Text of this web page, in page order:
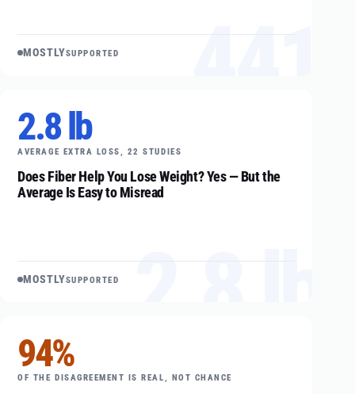
MOSTLYSUPPORTED
2.8 lb
AVERAGE EXTRA LOSS, 22 STUDIES
MOSTLYSUPPORTED
Does Fiber Help You Lose Weight? Yes — But the
Average Is Easy to Misread
94%
OF THE DISAGREEMENT IS REAL, NOT CHANCE